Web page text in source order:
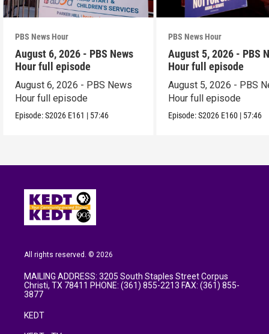
PBS News Hour
August 6, 2026 - PBS News
Hour full episode
August 6, 2026 - PBS News
Hour full episode
Episode:S2026 E161 | 57:46
PBS News Hour
August 5, 2026 - PBS
Hour full episode
August 5, 2026 - PBS
Hour full episode
Episode:S2026 E160 | 57:46
All rights reserved. © 2026
MAILING ADDRESS: 3205 South Staples Street Corpus
Christi, TX 78411 PHONE: (361) 855-2213 FAX: (361) 855-
3877
KEDT